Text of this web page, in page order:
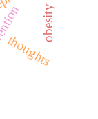
thoughts